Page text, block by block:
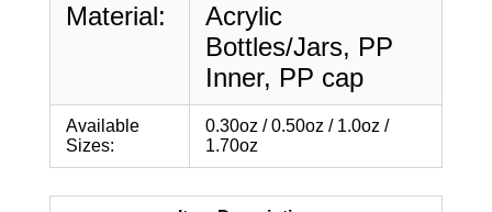
Material:
Acrylic
Bottles/Jars, PP
Inner, PP cap
Available
Sizes:
0.30oz / 0.50oz / 1.0oz /
1.70oz